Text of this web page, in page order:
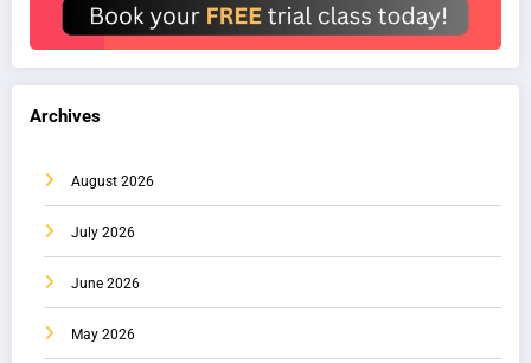
Archives
August 2026
July 2026
June 2026
May 2026